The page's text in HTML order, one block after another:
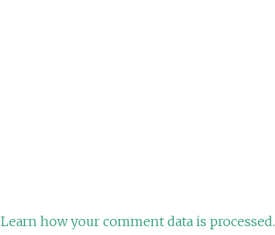
Learn how your comment data is processed.